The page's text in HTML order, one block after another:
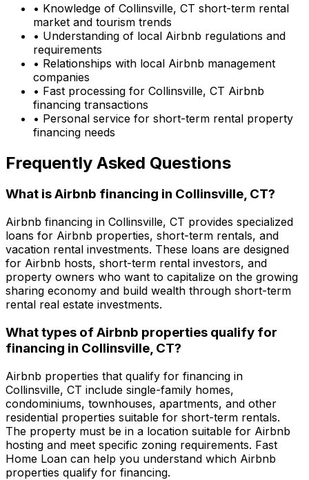
• Knowledge of Collinsville, CT short-term rental
market and tourism trends
• Understanding of local Airbnb regulations and
requirements
• Relationships with local Airbnb management
companies
• Fast processing for Collinsville, CT Airbnb
financing transactions
• Personal service for short-term rental property
financing needs
Frequently Asked Questions
What is Airbnb financing in Collinsville, CT?
Airbnb financing in Collinsville, CT provides specialized
loans for Airbnb properties, short-term rentals, and
vacation rental investments. These loans are designed
for Airbnb hosts, short-term rental investors, and
property owners who want to capitalize on the growing
sharing economy and build wealth through short-term
rental real estate investments.
What types of Airbnb properties qualify for
financing in Collinsville, CT?
Airbnb properties that qualify for financing in
Collinsville, CT include single-family homes,
condominiums, townhouses, apartments, and other
residential properties suitable for short-term rentals.
The property must be in a location suitable for Airbnb
hosting and meet specific zoning requirements. Fast
Home Loan can help you understand which Airbnb
properties qualify for financing.